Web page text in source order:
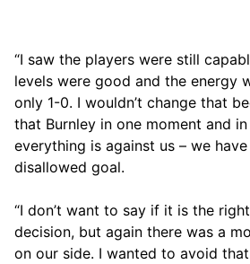
“I saw the players were still
levels were good and the energy
only 1-0. I wouldn’t change that
that Burnley in one moment and
everything is against us – we
disallowed goal.
“I don’t want to say if it is the
decision, but again there was a
on our side. I wanted to avoid